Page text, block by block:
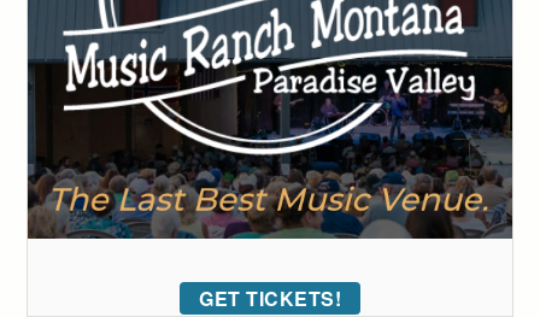
GET TICKETS!